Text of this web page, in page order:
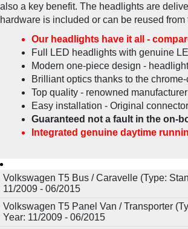
also a key benefit. The headlights are
hardware is included or can be reused
Our headlights have it all -
Full LED headlights with genuine
Modern one-piece design -
Brilliant optics thanks to the
Top quality - renowned manufacturer
Easy installation - Original
Guaranteed not a fault in the on-
Integrated genuine daytime
Volkswagen T5 Bus / Caravelle (Type:
11/2009 - 06/2015
Volkswagen T5 Panel Van / Transporter
Year: 11/2009 - 06/2015